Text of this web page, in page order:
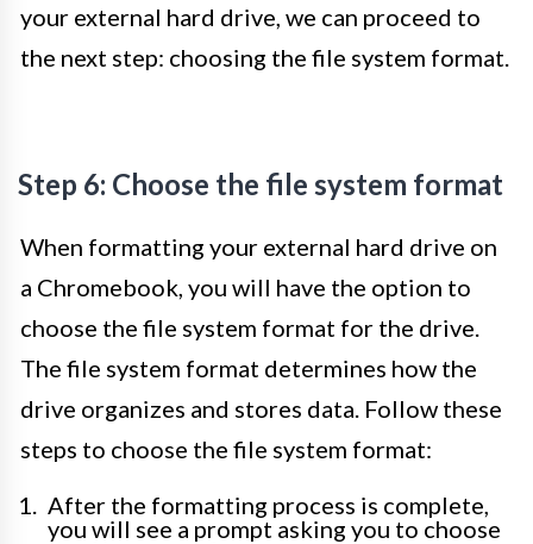
your external hard drive, we can proceed to
the next step: choosing the file system format.
Step 6: Choose the file system format
When formatting your external hard drive on
a Chromebook, you will have the option to
choose the file system format for the drive.
The file system format determines how the
drive organizes and stores data. Follow these
steps to choose the file system format:
After the formatting process is complete,
you will see a prompt asking you to choose